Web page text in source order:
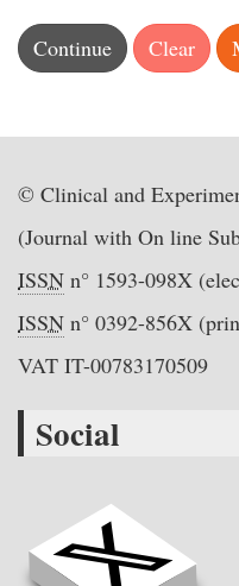
© Clinical and
(Journal with On line
ISSN n° 1593-098X
ISSN n° 0392-856X
VAT IT-00783170509
Social